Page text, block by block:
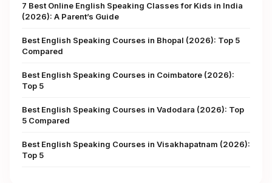
7 Best Online English Speaking Classes for Kids in India
(2026): A Parent’s Guide
Best English Speaking Courses in Bhopal (2026): Top 5
Compared
Best English Speaking Courses in Coimbatore (2026):
Top 5
Best English Speaking Courses in Vadodara (2026): Top
5 Compared
Best English Speaking Courses in Visakhapatnam (2026):
Top 5